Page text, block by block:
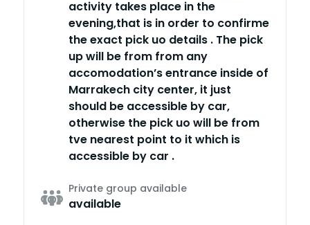
activity takes place in the
evening,that is in order to confirme
the exact pick uo details . The pick
up will be from from any
accomodation’s entrance inside of
Marrakech city center, it just
should be accessible by car,
otherwise the pick uo will be from
tve nearest point to it which is
accessible by car .
Private group available
available